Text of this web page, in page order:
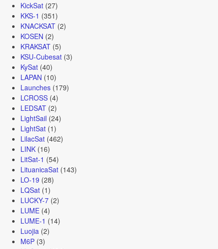
KickSat(27)
KKS-1 (351)
KNACKSAT(2)
KOSEN (2)
KRAKSAT(5)
KSU-Cubesat(3)
KySat(40)
LAPAN (10)
Launches(179)
LCROSS(4)
LEDSAT(2)
LightSail (24)
LightSat(1)
LilacSat(462)
LINK(16)
LitSat-1 (54)
LituanicaSat(143)
LO-19 (28)
LQSat(1)
LUCKY-7(2)
LUME(4)
LUME-1 (14)
Luojia (2)
M6P(3)